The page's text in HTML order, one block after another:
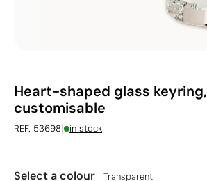
Heart-shaped glass keyring,
customisable
REF. 53698| in stock
Select a colour Transparent